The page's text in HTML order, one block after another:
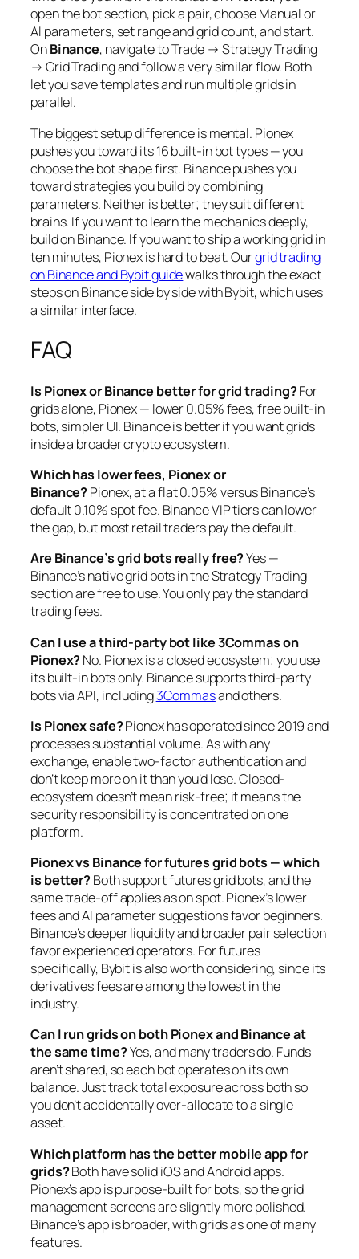
open the bot section, pick a pair, choose Manual or
AI parameters, set range and grid count, and start.
OnBinance, navigate to Trade → Strategy Trading
→ Grid Trading and follow a very similar flow. Both
let you save templates and run multiple grids in
parallel.
The biggest setup difference is mental. Pionex
pushes you toward its 16 built-in bot types — you
choose the bot shape first. Binance pushes you
toward strategies you build by combining
parameters. Neither is better; they suit different
brains. If you want to learn the mechanics deeply,
build on Binance. If you want to ship a working grid in
ten minutes, Pionex is hard to beat. Ourgrid trading
on Binance and Bybit guidewalks through the exact
steps on Binance side by side with Bybit, which uses
a similar interface.
FAQ
Is Pionex or Binance better for grid trading?For
grids alone, Pionex — lower 0.05% fees, free built-in
bots, simpler UI. Binance is better if you want grids
inside a broader crypto ecosystem.
Which has lower fees, Pionex or
Binance?Pionex, at a flat 0.05% versus Binance’s
default 0.10% spot fee. Binance VIP tiers can lower
the gap, but most retail traders pay the default.
Are Binance’s grid bots really free?Yes —
Binance’s native grid bots in the Strategy Trading
section are free to use. You only pay the standard
trading fees.
Can I use a third-party bot like 3Commas on
Pionex?No. Pionex is a closed ecosystem; you use
its built-in bots only. Binance supports third-party
bots via API, including3Commasand others.
Is Pionex safe?Pionex has operated since 2019 and
processes substantial volume. As with any
exchange, enable two-factor authentication and
don’t keep more on it than you’d lose. Closed-
ecosystem doesn’t mean risk-free; it means the
security responsibility is concentrated on one
platform.
Pionex vs Binance for futures grid bots — which
is better?Both support futures grid bots, and the
same trade-off applies as on spot. Pionex’s lower
fees and AI parameter suggestions favor beginners.
Binance’s deeper liquidity and broader pair selection
favor experienced operators. For futures
specifically, Bybit is also worth considering, since its
derivatives fees are among the lowest in the
industry.
Can I run grids on both Pionex and Binance at
the same time?Yes, and many traders do. Funds
aren’t shared, so each bot operates on its own
balance. Just track total exposure across both so
you don’t accidentally over-allocate to a single
asset.
Which platform has the better mobile app for
grids?Both have solid iOS and Android apps.
Pionex’s app is purpose-built for bots, so the grid
management screens are slightly more polished.
Binance’s app is broader, with grids as one of many
features.